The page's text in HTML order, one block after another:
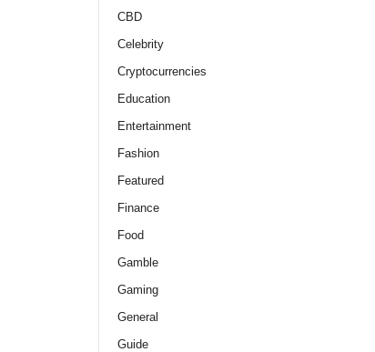
CBD
Celebrity
Cryptocurrencies
Education
Entertainment
Fashion
Featured
Finance
Food
Gamble
Gaming
General
Guide